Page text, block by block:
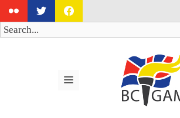
Skip
to
content
Search
MENU